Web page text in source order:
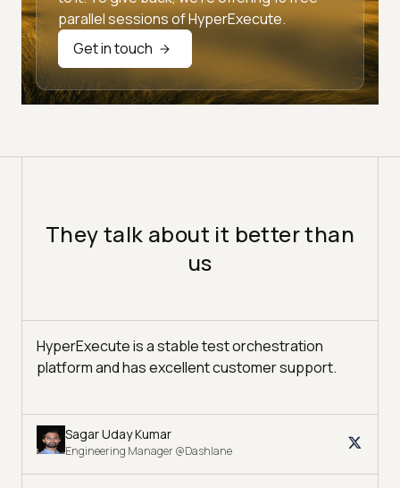
parallel sessions of HyperExecute.
Get in touch
They talk about it better than
us
HyperExecute is a stable test orchestration
platform and has excellent customer support.
Sagar Uday Kumar
Engineering Manager @Dashlane